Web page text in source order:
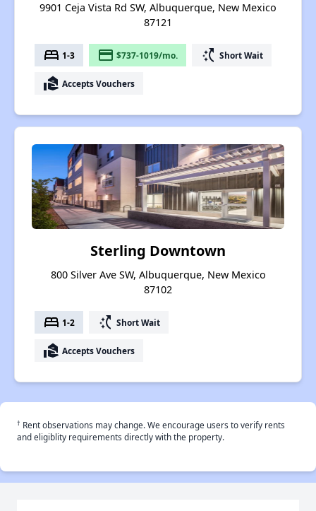
9901 Ceja Vista Rd SW, Albuquerque, New Mexico
87121
bed 1-3 payment $737-1019/mo. switch_access_shortcut Short Wait
real_estate_agent Accepts Vouchers
Sterling Downtown
800 Silver Ave SW, Albuquerque, New Mexico
87102
bed 1-2 switch_access_shortcut Short Wait
real_estate_agent Accepts Vouchers
† Rent observations may change. We encourage users to verify rents
and eligiblity requirements directly with the property.